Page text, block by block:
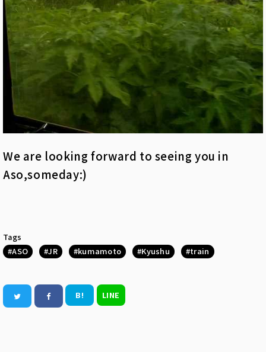
We are looking forward to seeing you in
Aso,someday:)
Tags
ASO
JR kumamoto Kyushu train
B! LINE